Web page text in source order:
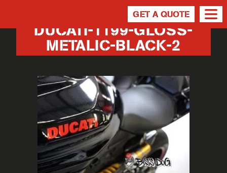
GET A QUOTE
DUCATI-1199-GLOSS-
METALIC-BLACK-2